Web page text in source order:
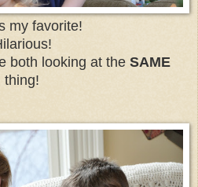
my favorite!
both looking at the SAME
thing!